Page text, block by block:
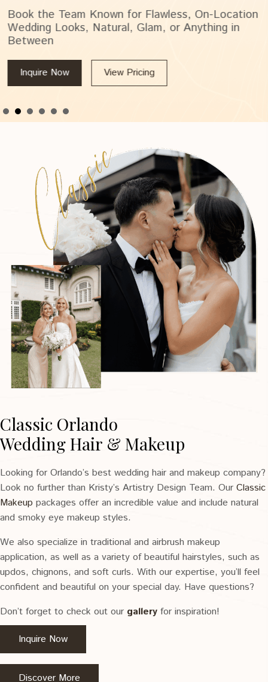
Book the Team Known for Flawless, On-Location
Wedding Looks, Natural, Glam, or Anything in
Between
Inquire Now View Pricing
Classic Orlando
Wedding Hair & Makeup
Looking for Orlando’s best wedding hair and makeup company?
Look no further than Kristy’s Artistry Design Team. Our Classic
Makeup packages offer an incredible value and include natural
and smoky eye makeup styles.
We also specialize in traditional and airbrush makeup
application, as well as a variety of beautiful hairstyles, such as
updos, chignons, and soft curls. With our expertise, you’ll feel
confident and beautiful on your special day. Have questions?
Don’t forget to check out our gallery for inspiration!
Inquire Now
Discover More